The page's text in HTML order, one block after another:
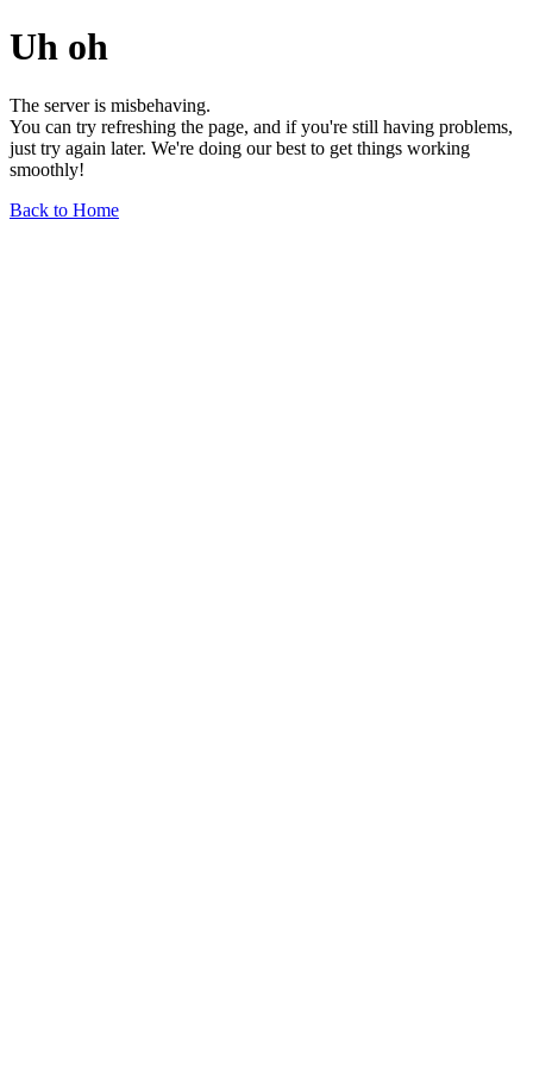
Uh oh
The server is misbehaving.
You can try refreshing the page, and if you're still having problems,
just try again later. We're doing our best to get things working
smoothly!
Back to Home